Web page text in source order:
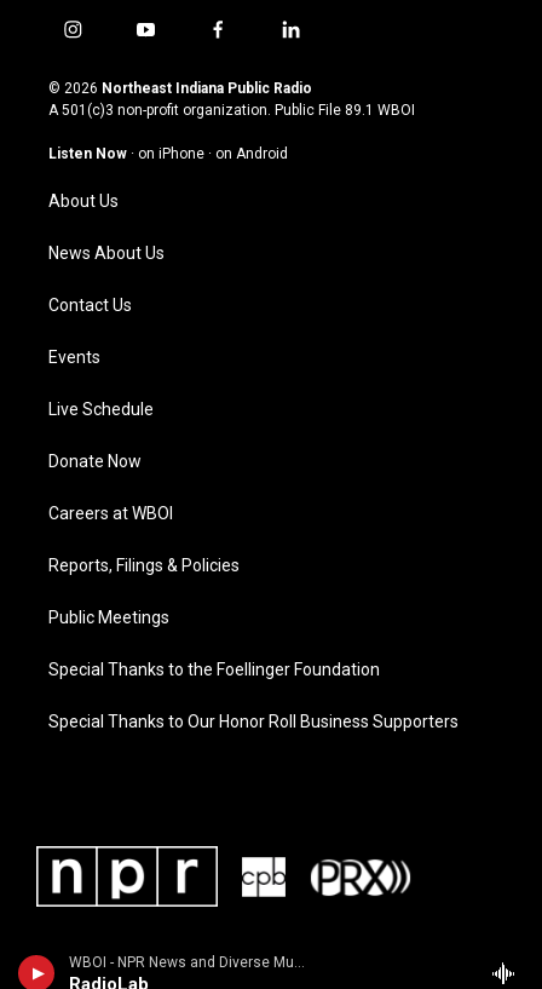
WBOI - NPR News and Diverse Music
RadioLab
i
s
t
g
a
m
y
u
t
u
b
f
c
e
o
l
n
k
© 2026 Northeast Indiana Public Radio
A 501(c)3 non-profit organization. Public File 89.1 WBOI
Listen Now · on iPhone · on Android
About Us
News About Us
Contact Us
Events
Live Schedule
Donate Now
Careers at WBOI
Reports, Filings & Policies
Public Meetings
Special Thanks to the Foellinger Foundation
Special Thanks to Our Honor Roll Business Supporters